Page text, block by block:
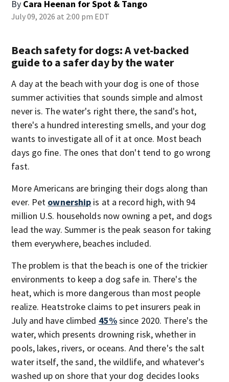
By Cara Heenan for Spot & Tango
July 09, 2026 at 2:00 pm EDT
Beach safety for dogs: A vet-backed
guide to a safer day by the water
A day at the beach with your dog is one of those
summer activities that sounds simple and almost
never is. The water's right there, the sand's hot,
there's a hundred interesting smells, and your dog
wants to investigate all of it at once. Most beach
days go fine. The ones that don't tend to go wrong
fast.
More Americans are bringing their dogs along than
ever. Pet ownership is at a record high, with 94
million U.S. households now owning a pet, and dogs
lead the way. Summer is the peak season for taking
them everywhere, beaches included.
The problem is that the beach is one of the trickier
environments to keep a dog safe in. There's the
heat, which is more dangerous than most people
realize. Heatstroke claims to pet insurers peak in
July and have climbed 45%since 2020. There's the
water, which presents drowning risk, whether in
pools, lakes, rivers, or oceans. And there's the salt
water itself, the sand, the wildlife, and whatever's
washed up on shore that your dog decides looks